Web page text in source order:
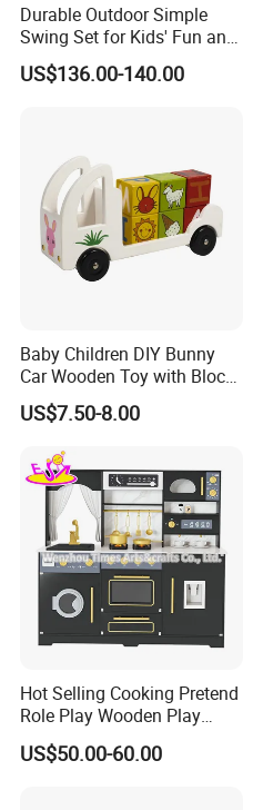
Durable Outdoor Simple
Swing Set for Kids' Fun and
Play
US$136.00-140.00
Baby Children DIY Bunny
Car Wooden Toy with Block
for Kids
US$7.50-8.00
Hot Selling Cooking Pretend
Role Play Wooden Play
Kitchen Set for Kids
W10c909b
US$50.00-60.00